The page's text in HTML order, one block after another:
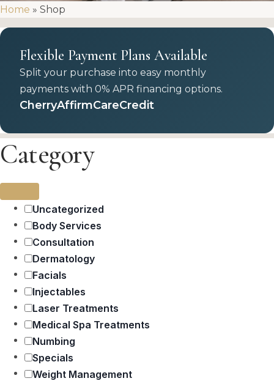
Home » Shop
Flexible Payment Plans Available
Split your purchase into easy monthly
payments with 0% APR financing options.
CherryAffirmCareCredit
Category
Uncategorized
Body Services
Consultation
Dermatology
Facials
Injectables
Laser Treatments
Medical Spa Treatments
Numbing
Specials
Weight Management